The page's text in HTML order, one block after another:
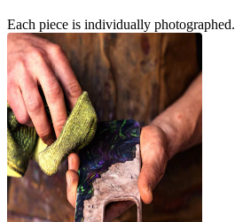
Each piece is individually photographed.